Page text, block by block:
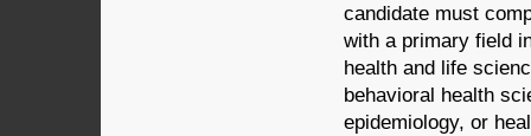
candidate must
with a primary field
health and life
behavioral health
epidemiology, or